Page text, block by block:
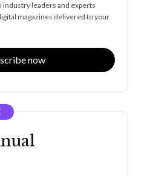
leaders and experts
magazines delivered to your
now